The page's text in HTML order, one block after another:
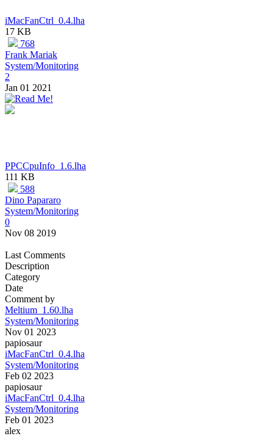
iMacFanCtrl_0.4.lha
17 KB
768
Frank Mariak
System/Monitoring
2
Jan 01 2021
PPCCpuInfo_1.6.lha
111 KB
588
Dino Papararo
System/Monitoring
0
Nov 08 2019
Last Comments
Description
Category
Date
Comment by
Meltium_1.60.lha
System/Monitoring
Nov 01 2023
papiosaur
iMacFanCtrl_0.4.lha
System/Monitoring
Feb 02 2023
papiosaur
iMacFanCtrl_0.4.lha
System/Monitoring
Feb 01 2023
alex